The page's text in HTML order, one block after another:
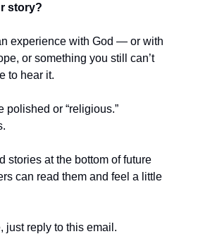
story?
experience with God — or with
or something you still can’t
to hear it.
polished or “religious.”
stories at the bottom of future
can read them and feel a little
just reply to this email.